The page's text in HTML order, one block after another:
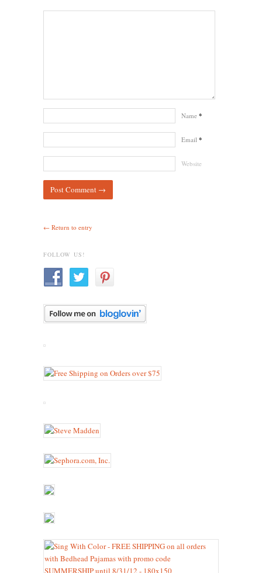
Name *
Email *
Website
← Return to entry
FOLLOW US!